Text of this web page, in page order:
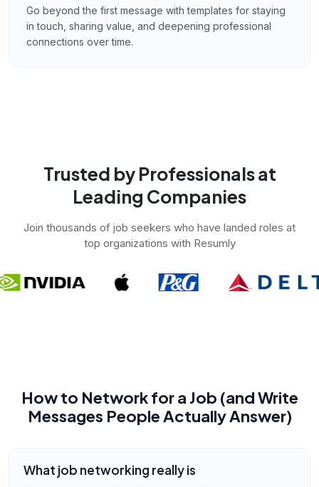
Go beyond the first message with templates for staying
in touch, sharing value, and deepening professional
connections over time.
Trusted by Professionals at
Leading Companies
Join thousands of job seekers who have landed roles at
top organizations with Resumly
How to Network for a Job (and Write
Messages People Actually Answer)
What job networking really is